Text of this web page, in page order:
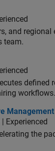
and
team.
workflows.
Management
Experienced
the